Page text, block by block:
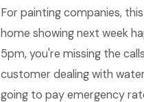
For painting companies,
home showing next week
5pm, you're missing the
customer dealing with
going to pay emergency